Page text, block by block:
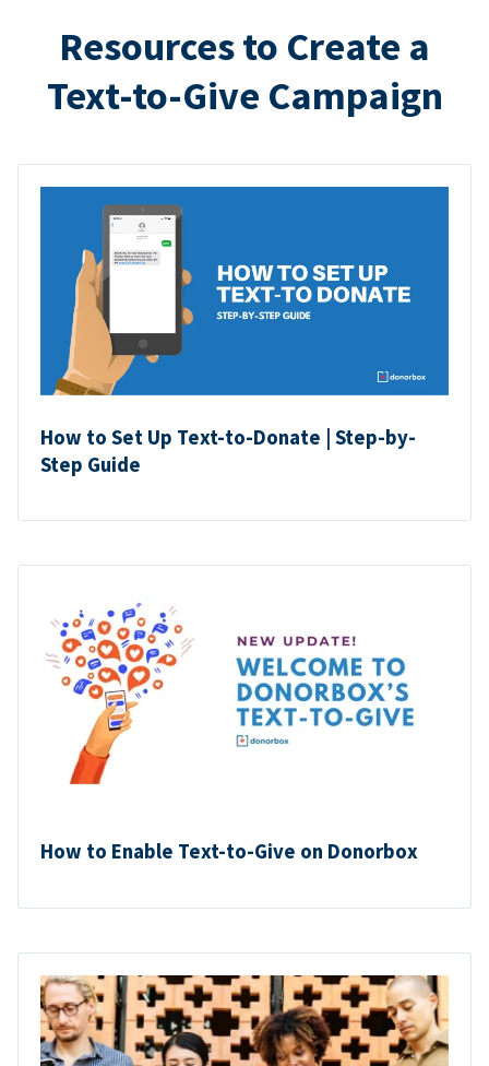
Resources to Create a
Text-to-Give Campaign
How to Set Up Text-to-Donate | Step-by-
Step Guide
How to Enable Text-to-Give on Donorbox